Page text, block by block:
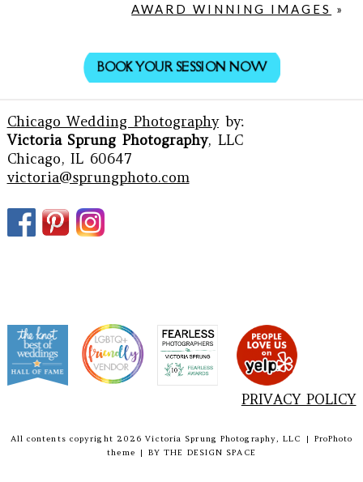
AWARD WINNING IMAGES »
BOOK YOUR SESSION NOW
Chicago Wedding Photographyby:
Victoria Sprung Photography, LLC
Chicago, IL 60647
victoria@sprungphoto.com
PRIVACY POLICY
All contents copyright 2026 Victoria Sprung Photography, LLC |
ProPhoto
theme
| BYTHE DESIGN SPACE